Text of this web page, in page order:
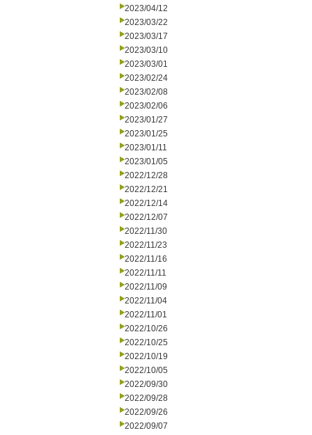
2023/04/12
2023/03/22
2023/03/17
2023/03/10
2023/03/01
2023/02/24
2023/02/08
2023/02/06
2023/01/27
2023/01/25
2023/01/11
2023/01/05
2022/12/28
2022/12/21
2022/12/14
2022/12/07
2022/11/30
2022/11/23
2022/11/16
2022/11/11
2022/11/09
2022/11/04
2022/11/01
2022/10/26
2022/10/25
2022/10/19
2022/10/05
2022/09/30
2022/09/28
2022/09/26
2022/09/07